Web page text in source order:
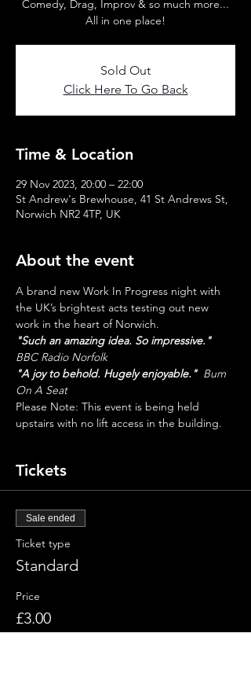
Comedy, Drag, Improv & so much more...
All in one place!
Sold Out
Click Here To Go Back
Time & Location
29 Nov 2023, 20:00 – 22:00
St Andrew's Brewhouse, 41 St Andrews St,
Norwich NR2 4TP, UK
About the event
A brand new Work In Progress night with
the UK’s brightest acts testing out new
work in the heart of Norwich.
"Such an amazing idea. So impressive."
BBC Radio Norfolk
"A joy to behold. Hugely enjoyable." Bum
On A Seat
Please Note: This event is being held
upstairs with no lift access in the building.
Tickets
Sale ended
Ticket type
Standard
Price
£3.00